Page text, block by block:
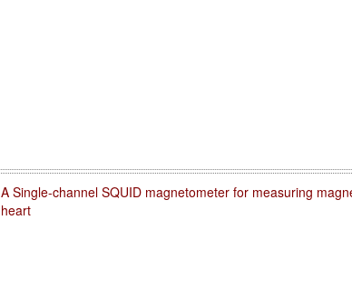
A Single-channel SQUID magnetometer for measuring
heart